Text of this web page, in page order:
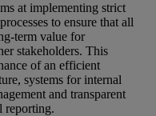
at implementing strict
to ensure that all
term value for
stakeholders. This
of an efficient
systems for internal
and transparent
reporting.